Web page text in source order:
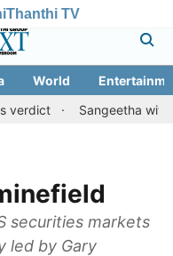
Thanthi TV
World
Sangeetha withdraws
securities markets
led by Gary